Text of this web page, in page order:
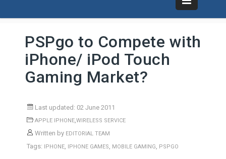
PSPgo to Compete with
iPhone/ iPod Touch
Gaming Market?
Last updated: 02 June 2011
APPLE IPHONE,WIRELESS SERVICE
Written by EDITORIAL TEAM
Tags: IPHONE, IPHONE GAMES, MOBILE GAMING, PSPGO